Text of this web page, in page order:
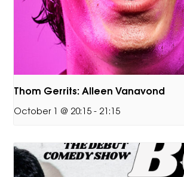
Thom Gerrits: Alleen Vanavond
October 1 @ 20:15 - 21:15